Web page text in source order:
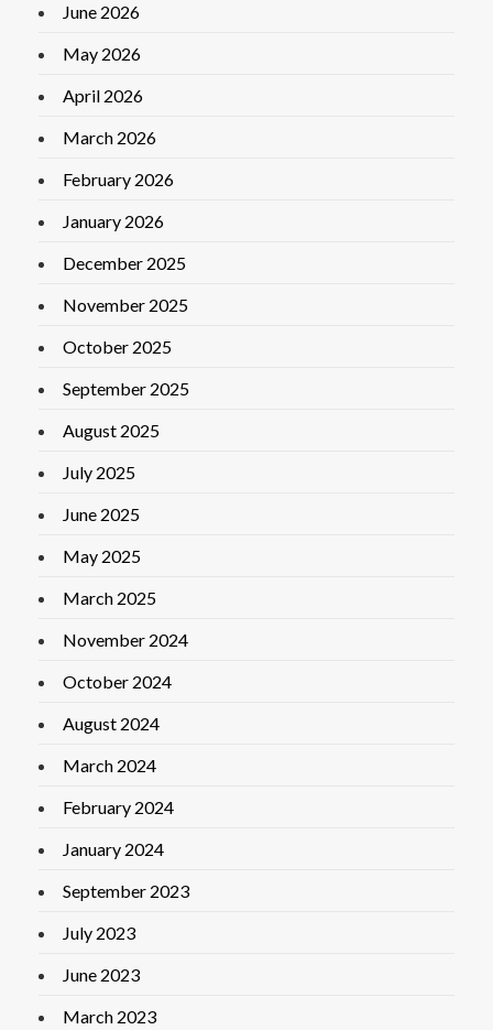
June 2026
May 2026
April 2026
March 2026
February 2026
January 2026
December 2025
November 2025
October 2025
September 2025
August 2025
July 2025
June 2025
May 2025
March 2025
November 2024
October 2024
August 2024
March 2024
February 2024
January 2024
September 2023
July 2023
June 2023
March 2023